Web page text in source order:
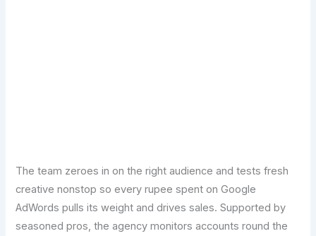
The team zeroes in on the right audience and tests fresh
creative nonstop so every rupee spent on Google
AdWords pulls its weight and drives sales. Supported by
seasoned pros, the agency monitors accounts round the